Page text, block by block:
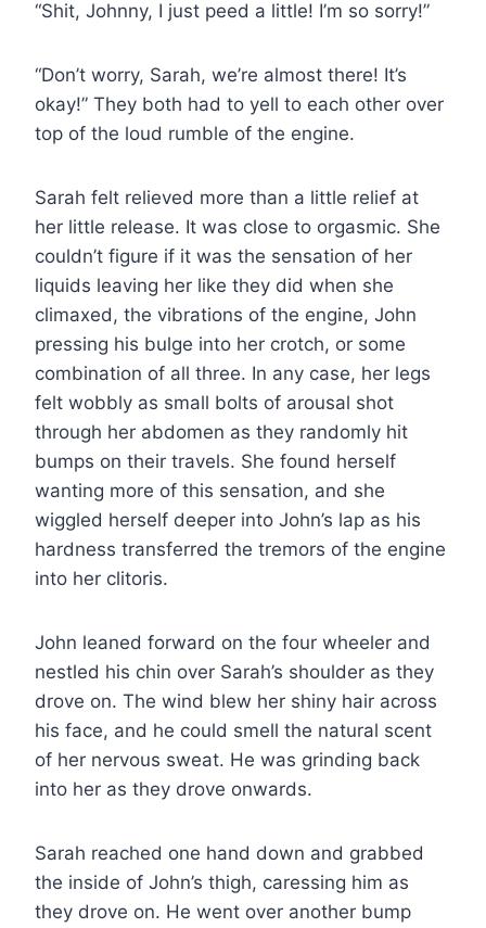
“Shit, Johnny, I just peed a little! I’m so sorry!”
“Don’t worry, Sarah, we’re almost there! It’s
okay!” They both had to yell to each other over
top of the loud rumble of the engine.
Sarah felt relieved more than a little relief at
her little release. It was close to orgasmic. She
couldn’t figure if it was the sensation of her
liquids leaving her like they did when she
climaxed, the vibrations of the engine, John
pressing his bulge into her crotch, or some
combination of all three. In any case, her legs
felt wobbly as small bolts of arousal shot
through her abdomen as they randomly hit
bumps on their travels. She found herself
wanting more of this sensation, and she
wiggled herself deeper into John’s lap as his
hardness transferred the tremors of the engine
into her clitoris.
John leaned forward on the four wheeler and
nestled his chin over Sarah’s shoulder as they
drove on. The wind blew her shiny hair across
his face, and he could smell the natural scent
of her nervous sweat. He was grinding back
into her as they drove onwards.
Sarah reached one hand down and grabbed
the inside of John’s thigh, caressing him as
they drove on. He went over another bump